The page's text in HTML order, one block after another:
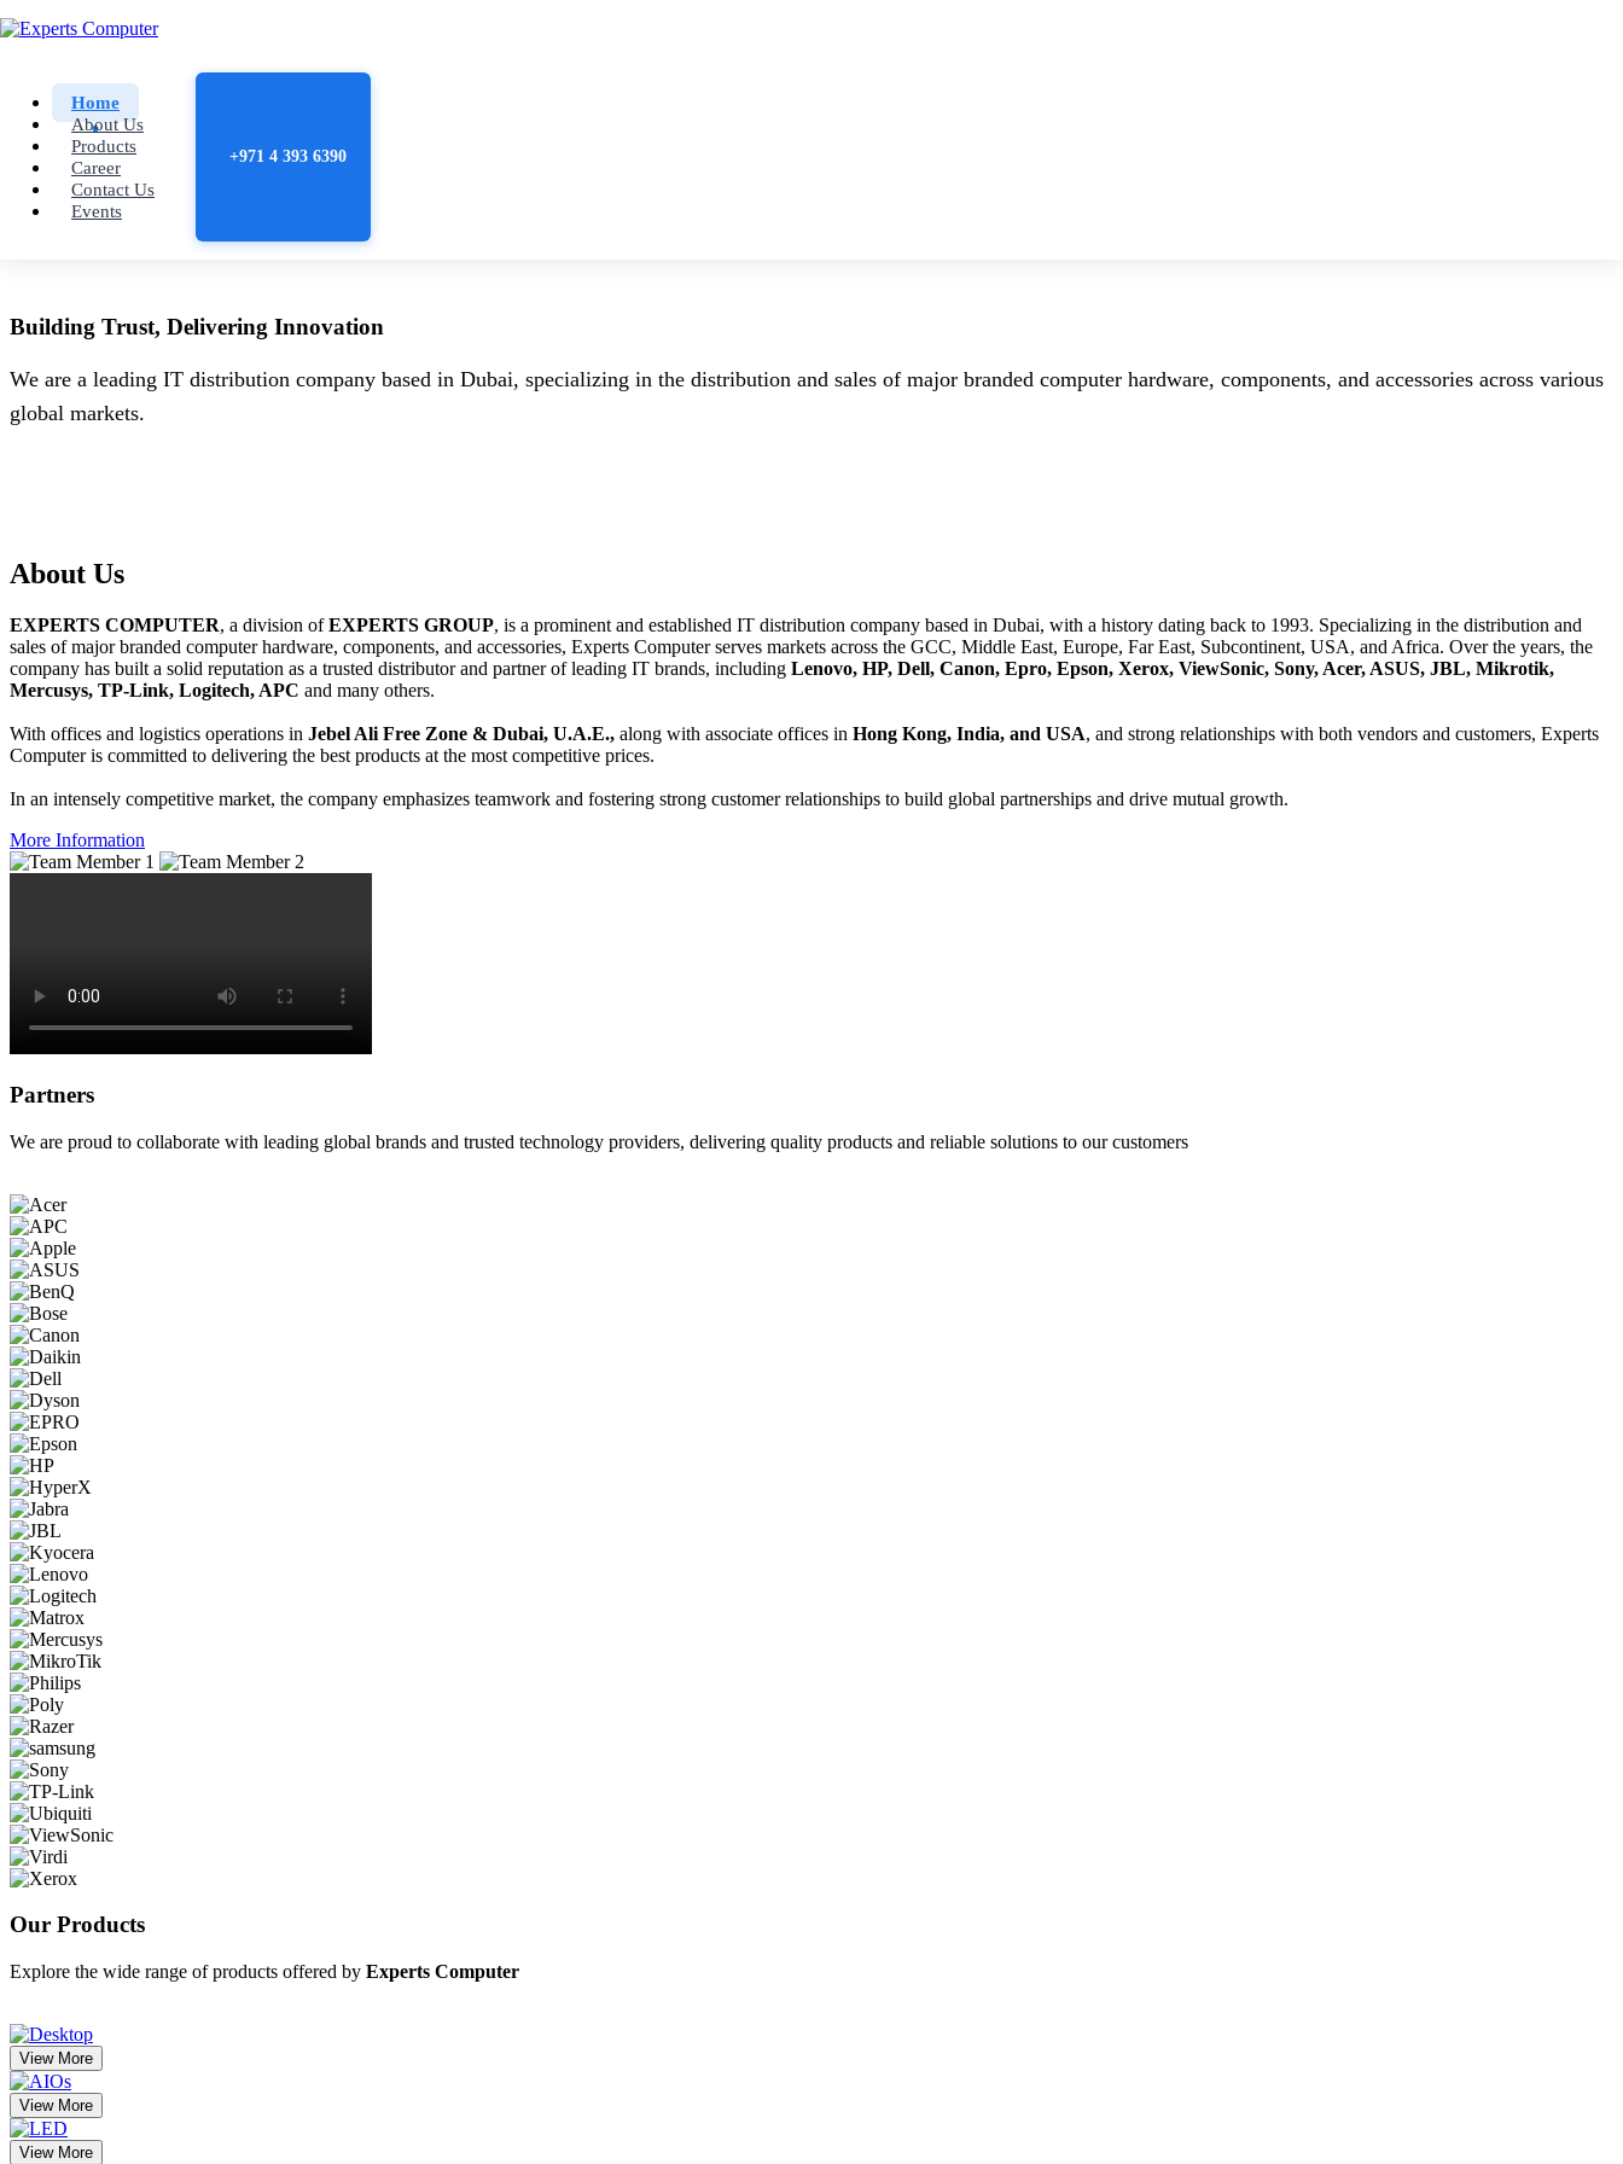
Home
About Us
Products
Career
Contact Us
Events
+971 4 393 6390
Building Trust, Delivering Innovation
We are a leading IT distribution company based in Dubai, specializing in the distribution and sales of major branded computer hardware, components, and accessories across various
global markets.
About Us
EXPERTS COMPUTER, a division ofEXPERTS GROUP, is a prominent and established IT distribution company based in Dubai, with a history dating back to 1993. Specializing in the distribution and
sales of major branded computer hardware, components, and accessories, Experts Computer serves markets across the GCC, Middle East, Europe, Far East, Subcontinent, USA, and Africa. Over the years, the
company has built a solid reputation as a trusted distributor and partner of leading IT brands, including Lenovo, HP, Dell, Canon, Epro, Epson, Xerox, ViewSonic, Sony, Acer, ASUS, JBL, Mikrotik,
Mercusys, TP-Link, Logitech, APC and many others.
With offices and logistics operations in Jebel Ali Free Zone & Dubai, U.A.E., along with associate offices in Hong Kong, India, and USA, and strong relationships with both vendors and customers, Experts
Computer is committed to delivering the best products at the most competitive prices.
In an intensely competitive market, the company emphasizes teamwork and fostering strong customer relationships to build global partnerships and drive mutual growth.
More Information
Partners
We are proud to collaborate with leading global brands and trusted technology providers, delivering quality products and reliable solutions to our customers
Our Products
Explore the wide range of products offered by Experts Computer
View More
View More
View More